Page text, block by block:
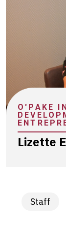
book
Latine
stories
O'PAKE
Lizette
Staff